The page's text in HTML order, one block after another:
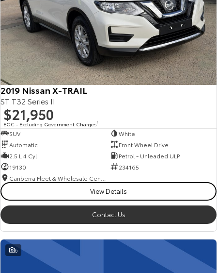
2019 Nissan X-TRAIL
ST T32 Series II
$21,950
EGC - Excluding Government Charges2
SUV
White
Automatic
Front Wheel Drive
2.5 L 4 Cyl
Petrol - Unleaded ULP
19130
234165
View Details
Contact Us
6